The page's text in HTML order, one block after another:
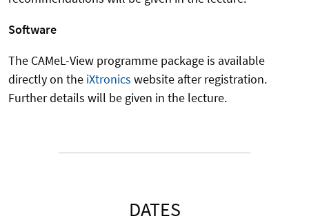
Software
The CAMeL-View programme package is available
directly on the iXtronics website after registration.
Further details will be given in the lecture.
DATES